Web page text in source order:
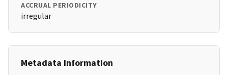
ACCRUAL PERIODICITY
irregular
Metadata Information